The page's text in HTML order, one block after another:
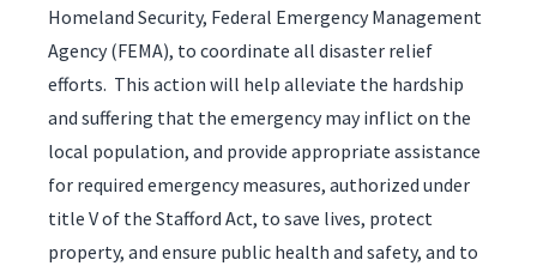
Homeland Security, Federal Emergency Management
Agency (FEMA), to coordinate all disaster relief
efforts. This action will help alleviate the hardship
and suffering that the emergency may inflict on the
local population, and provide appropriate assistance
for required emergency measures, authorized under
title V of the Stafford Act, to save lives, protect
property, and ensure public health and safety, and to